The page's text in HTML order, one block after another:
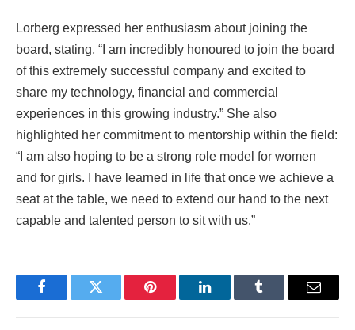
Lorberg expressed her enthusiasm about joining the
board, stating, “I am incredibly honoured to join the board
of this extremely successful company and excited to
share my technology, financial and commercial
experiences in this growing industry.” She also
highlighted her commitment to mentorship within the field:
“I am also hoping to be a strong role model for women
and for girls. I have learned in life that once we achieve a
seat at the table, we need to extend our hand to the next
capable and talented person to sit with us.”
FacebookTwitter Pinterest LinkedInTumblr Email